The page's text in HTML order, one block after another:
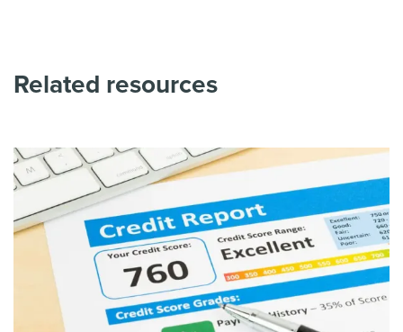
Related resources